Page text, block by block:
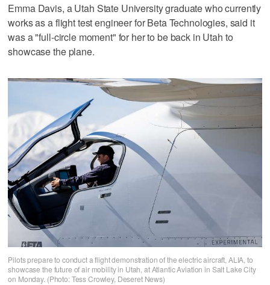
Emma Davis, a Utah State University graduate who currently
works as a flight test engineer for Beta Technologies, said it
was a "full-circle moment" for her to be back in Utah to
showcase the plane.
Pilots prepare to conduct a flight demonstration of the electric aircraft, ALIA, to
showcase the future of air mobility in Utah, at Atlantic Aviation in Salt Lake City
on Monday. (Photo: Tess Crowley, Deseret News)